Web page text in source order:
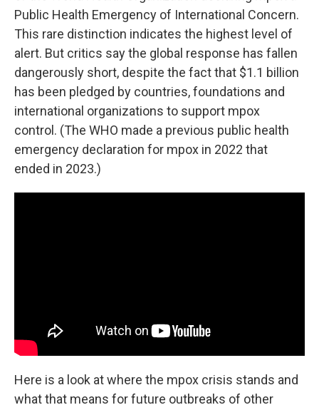
Public Health Emergency of International Concern.
This rare distinction indicates the highest level of
alert. But critics say the global response has fallen
dangerously short, despite the fact that $1.1 billion
has been pledged by countries, foundations and
international organizations to support mpox
control. (The WHO made a previous public health
emergency declaration for mpox in 2022 that
ended in 2023.)
Here is a look at where the mpox crisis stands and
what that means for future outbreaks of other